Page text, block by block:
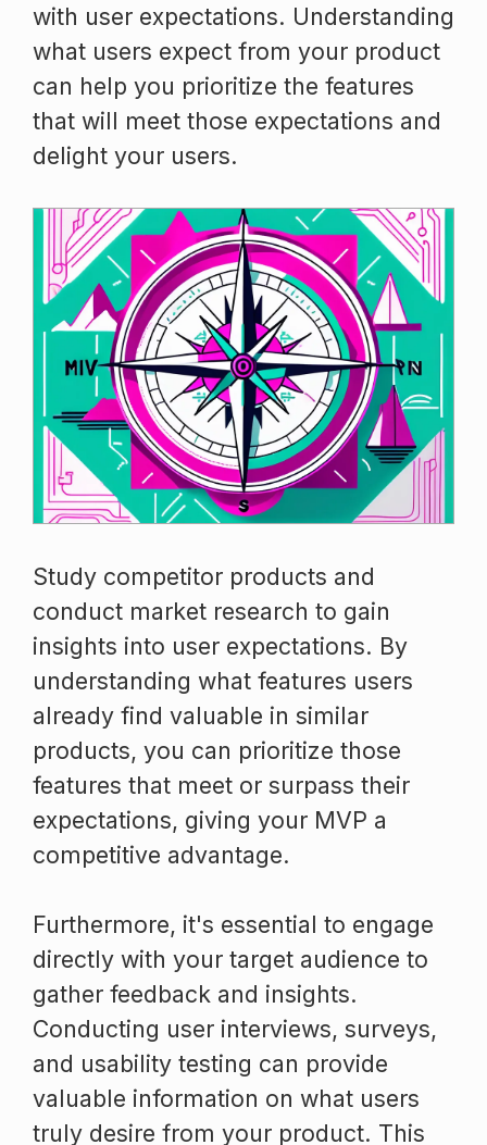
with user expectations. Understanding
what users expect from your product
can help you prioritize the features
that will meet those expectations and
delight your users.
Study competitor products and
conduct market research to gain
insights into user expectations. By
understanding what features users
already find valuable in similar
products, you can prioritize those
features that meet or surpass their
expectations, giving your MVP a
competitive advantage.
Furthermore, it's essential to engage
directly with your target audience to
gather feedback and insights.
Conducting user interviews, surveys,
and usability testing can provide
valuable information on what users
truly desire from your product. This